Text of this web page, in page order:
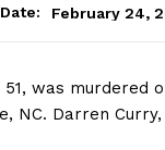
Date:
February 24,
was murdered
NC. Darren